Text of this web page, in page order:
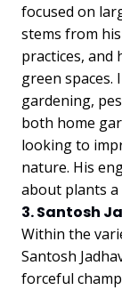
focused on
stems from
practices, and
green spaces.
gardening,
both home
looking to
nature. His
about plants
3. Santosh
Within the
Santosh
forceful